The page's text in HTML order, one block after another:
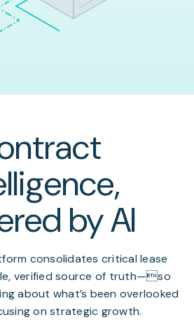
by AI
consolidates critical lease
verified source of truth—so
about what’s been overlooked
on strategic growth.